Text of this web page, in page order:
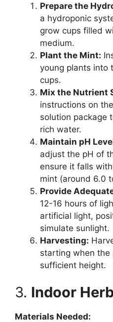
Prepare the
a hydroponic
grow cups filled
medium.
Plant the Mint:
young plants into
cups.
Mix the Nutrient
instructions on
solution package
rich water.
Maintain pH
adjust the pH of
ensure it falls
mint (around 6.0
Provide
12-16 hours of
artificial light,
simulate sunlight.
Harvesting:
starting when the
sufficient height.
3. Indoor
Materials Needed: